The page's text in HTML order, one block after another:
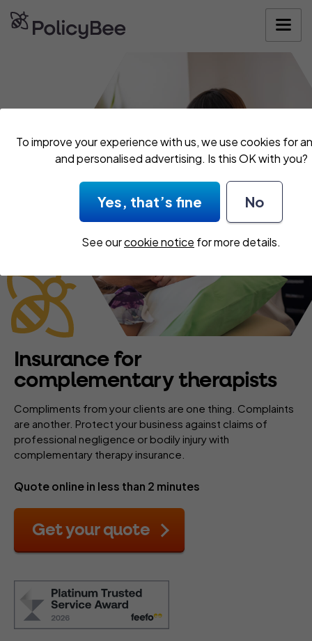
To improve your experience with us, we use cookies for
and personalised advertising. Is this OK with you?
Yes, that’s fine No
See ourcookie notice for more details.
Get your
Insurance for
complementary therapists
Compliments from your clients are one thing. Complaints
are another. Protect your business against claims of
professional negligence or bodily injury with
complementary therapy insurance.
Quote online in less than 2 minutes
Get your quote